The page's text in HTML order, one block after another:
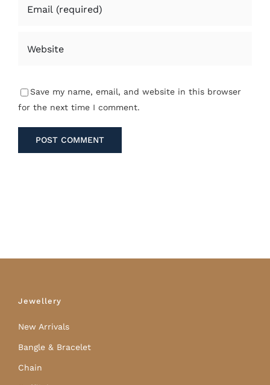
Save my name, email, and website in this browser
for the next time I comment.
Jewellery
New Arrivals
Bangle & Bracelet
Chain